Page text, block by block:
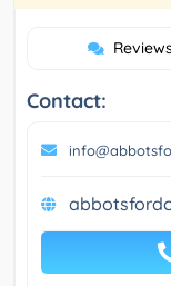
Reviews
Contact: